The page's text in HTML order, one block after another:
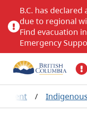
B.C. has
due to regional
Find evacuation
Emergency
/